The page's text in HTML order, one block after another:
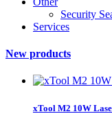
Security
Services
New products
xTool M2 10W